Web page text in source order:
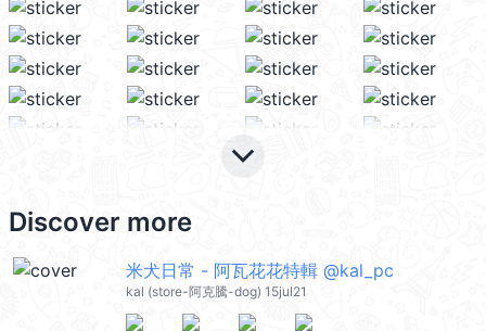
keyboard_arrow_down
Discover more
米犬日常 - 阿瓦花花特輯 @kal_pc
kal (store-阿克騰-dog) 15jul21